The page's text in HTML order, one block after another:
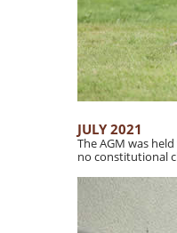
JULY 2021
The AGM was
no constitutional